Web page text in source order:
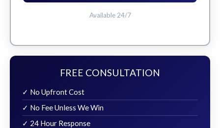
Available 24/7
FREE CONSULTATION
✓ No Upfront Cost
✓ No Fee Unless We Win
✓ 24 Hour Response